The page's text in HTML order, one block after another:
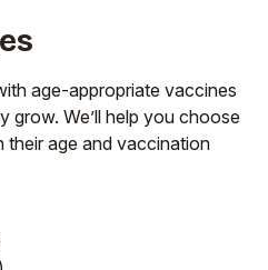
age-appropriate vaccines
grow. We’ll help you choose
their age and vaccination